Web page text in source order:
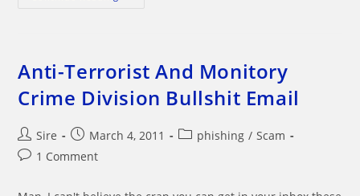
Anti-Terrorist And Monitory
Crime Division Bullshit Email
Post
author:
Sire
Post
published:
March 4, 2011
Postphishing / Scam
Post1 Comment